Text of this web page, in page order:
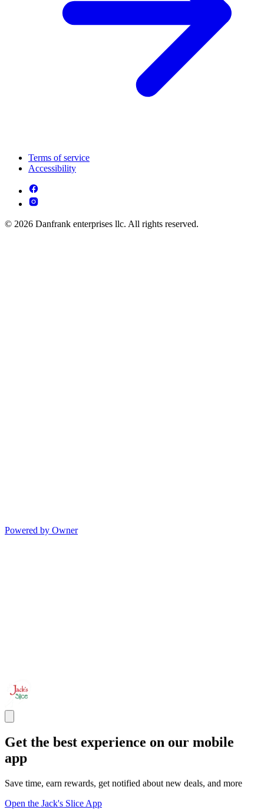
Terms of service
Accessibility
© 2026 Danfrank enterprises llc. All rights reserved.
Powered by Owner
Get the best experience on our mobile
app
Save time, earn rewards, get notified about new deals, and more
Open the Jack's Slice App